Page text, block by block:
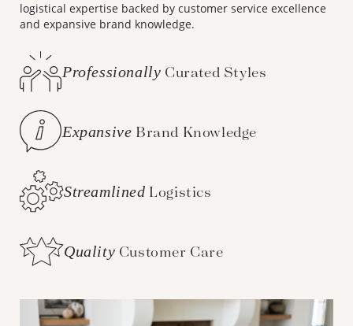
logistical expertise backed by customer service excellence
and expansive brand knowledge.
Professionally Curated Styles
Expansive Brand Knowledge
Streamlined Logistics
Quality Customer Care